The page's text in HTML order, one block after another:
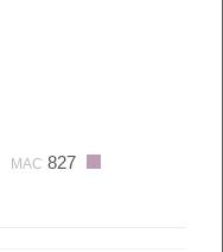
MAC 827